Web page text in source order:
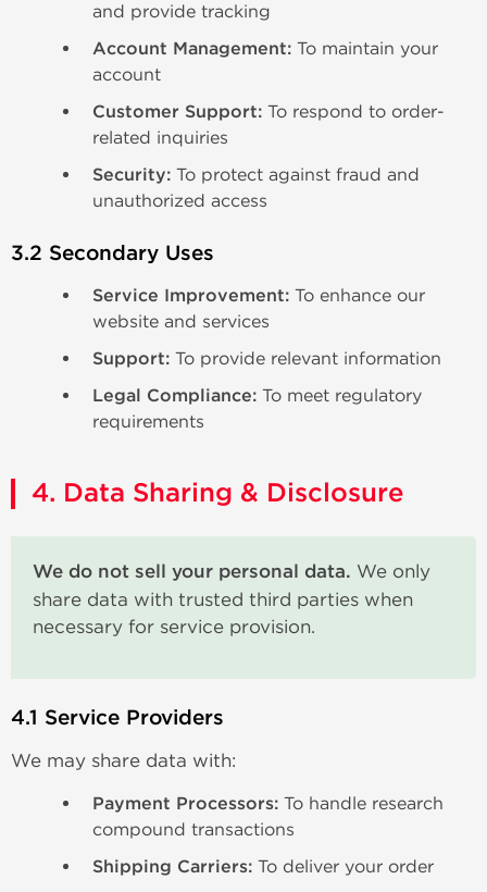
and provide tracking
Account Management: To maintain your
account
Customer Support: To respond to order-
related inquiries
Security: To protect against fraud and
unauthorized access
3.2 Secondary Uses
Service Improvement: To enhance our
website and services
Support: To provide relevant information
Legal Compliance: To meet regulatory
requirements
4. Data Sharing & Disclosure
We do not sell your personal data. We only
share data with trusted third parties when
necessary for service provision.
4.1 Service Providers
We may share data with:
Payment Processors: To handle research
compound transactions
Shipping Carriers: To deliver your order